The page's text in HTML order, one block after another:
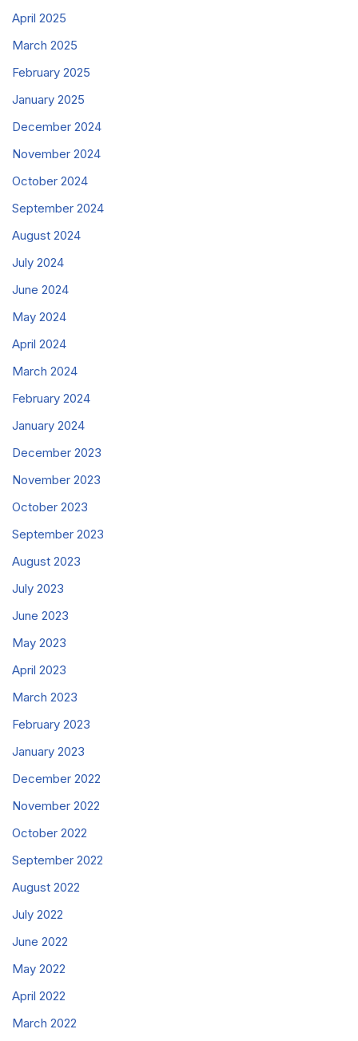
April 2025
March 2025
February 2025
January 2025
December 2024
November 2024
October 2024
September 2024
August 2024
July 2024
June 2024
May 2024
April 2024
March 2024
February 2024
January 2024
December 2023
November 2023
October 2023
September 2023
August 2023
July 2023
June 2023
May 2023
April 2023
March 2023
February 2023
January 2023
December 2022
November 2022
October 2022
September 2022
August 2022
July 2022
June 2022
May 2022
April 2022
March 2022